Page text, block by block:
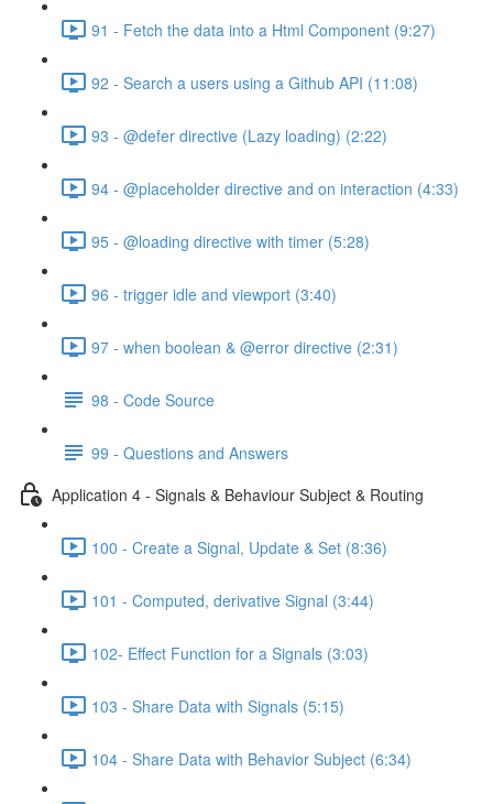
91 - Fetch the data into a Html Component (9:27)
92 - Search a users using a Github API (11:08)
93 - @defer directive (Lazy loading) (2:22)
94 - @placeholder directive and on interaction (4:33)
95 - @loading directive with timer (5:28)
96 - trigger idle and viewport (3:40)
97 - when boolean & @error directive (2:31)
98 - Code Source
99 - Questions and Answers
Application 4 - Signals & Behaviour Subject & Routing
100 - Create a Signal, Update & Set (8:36)
101 - Computed, derivative Signal (3:44)
102- Effect Function for a Signals (3:03)
103 - Share Data with Signals (5:15)
104 - Share Data with Behavior Subject (6:34)